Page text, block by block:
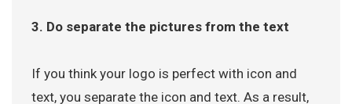
3. Do separate the pictures from the text
If you think your logo is perfect with icon and
text, you separate the icon and text. As a result,